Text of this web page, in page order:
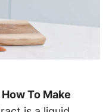
How To Make